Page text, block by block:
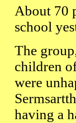
About 70
school
The
children
were
having a